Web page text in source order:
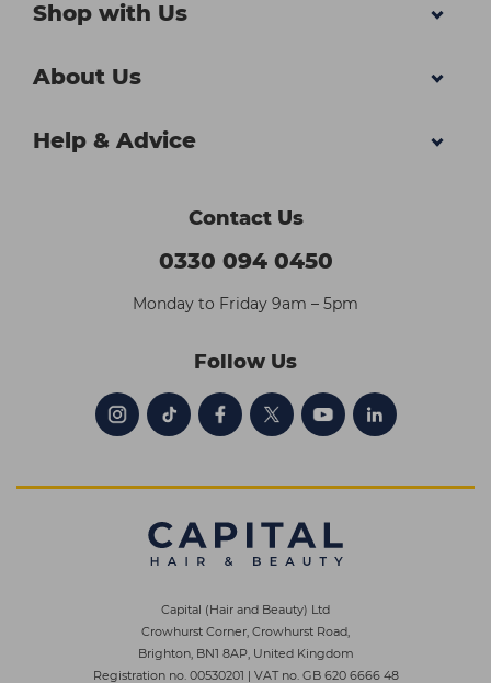
Shop with Us
About Us
Help & Advice
Contact Us
0330 094 0450
Monday to Friday 9am – 5pm
Follow Us
Capital (Hair and Beauty) Ltd
Crowhurst Corner, Crowhurst Road,
Brighton, BN1 8AP, United Kingdom
Registration no. 00530201 | VAT no. GB 620 6666 48